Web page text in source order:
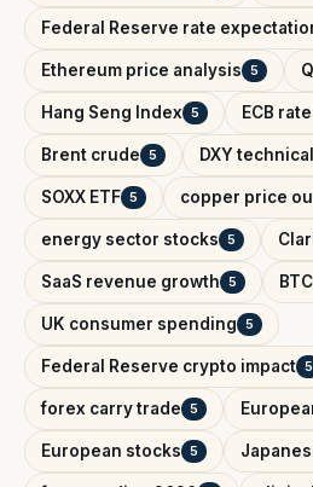
Federal Reserve rate
Ethereum price analysis 5
Hang Seng Index 5 ECB
Brent crude 5 DXY
SOXX ETF 5 copper price
energy sector stocks 5
SaaS revenue growth 5
UK consumer spending 5
Federal Reserve crypto impact 5
forex carry trade 5
European stocks 5